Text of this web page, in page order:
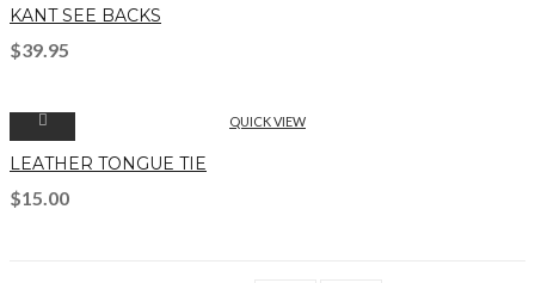
KANT SEE BACKS
$39.95
QUICK VIEW
LEATHER TONGUE TIE
$15.00